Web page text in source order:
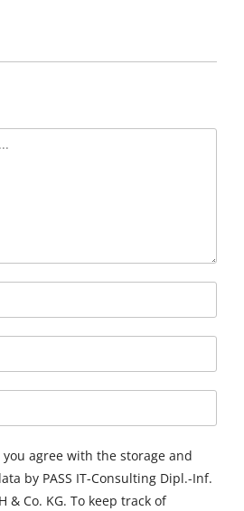
agree with the storage and
by PASS IT-Consulting Dipl.-Inf.
& Co. KG. To keep track of